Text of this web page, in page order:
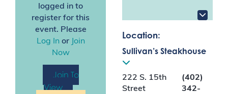
logged in to
register for this
event. Please
Log Inor Join
Now
Join To
View
Location:
Sullivan’s Steakhouse
222 S. 15th
Street
(402)
342-